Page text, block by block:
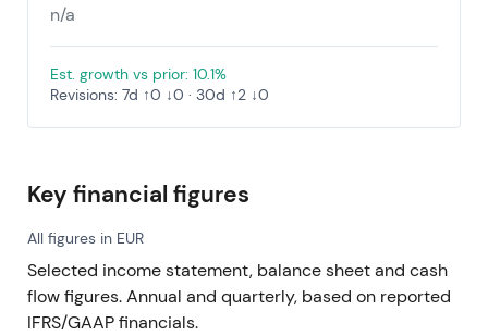
n/a
Est. growth vs prior: 10.1%
Revisions: 7d ↑0 ↓0 · 30d ↑2 ↓0
Key financial figures
All figures in EUR
Selected income statement, balance sheet and cash
flow figures. Annual and quarterly, based on reported
IFRS/GAAP financials.